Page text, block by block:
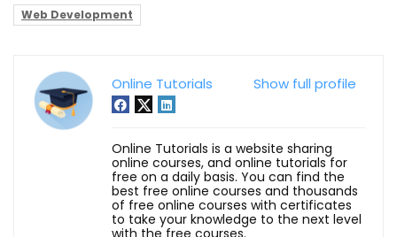
Web Development
Show full profile
Online Tutorials
Online Tutorials is a website sharing
online courses, and online tutorials for
free on a daily basis. You can find the
best free online courses and thousands
of free online courses with certificates
to take your knowledge to the next level
with the free courses.